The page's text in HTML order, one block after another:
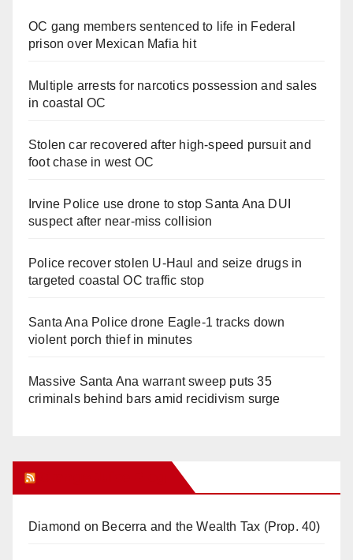
OC gang members sentenced to life in Federal
prison over Mexican Mafia hit
Multiple arrests for narcotics possession and sales
in coastal OC
Stolen car recovered after high-speed pursuit and
foot chase in west OC
Irvine Police use drone to stop Santa Ana DUI
suspect after near-miss collision
Police recover stolen U-Haul and seize drugs in
targeted coastal OC traffic stop
Santa Ana Police drone Eagle-1 tracks down
violent porch thief in minutes
Massive Santa Ana warrant sweep puts 35
criminals behind bars amid recidivism surge
Diamond on Becerra and the Wealth Tax (Prop. 40)